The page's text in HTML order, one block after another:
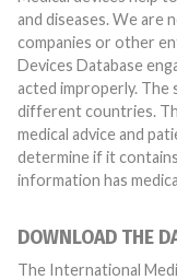
and diseases. We are
companies or other
Devices Database
acted improperly. The same device may have different names in
different countries.
medical advice and
determine if it
information has
DOWNLOAD THE
The International